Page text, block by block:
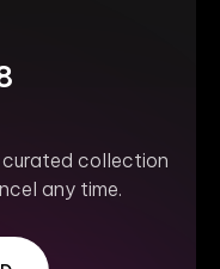
curated collection
any time.